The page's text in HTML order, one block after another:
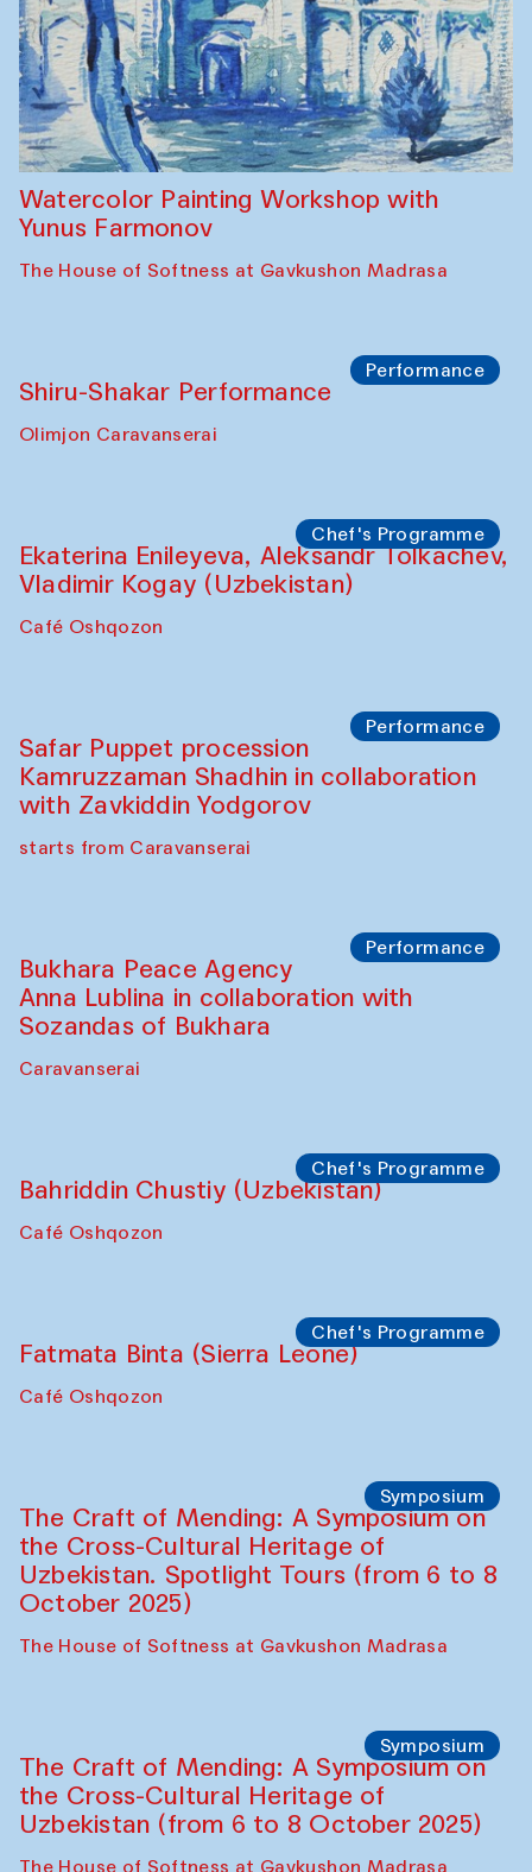
Watercolor Painting Workshop with
Yunus Farmonov
The House of Softness at Gavkushon Madrasa
Performance
Shiru-Shakar Performance
Olimjon Caravanserai
Chef's Programme
Ekaterina Enileyeva, Aleksandr Tolkachev,
Vladimir Kogay (Uzbekistan)
Café Oshqozon
Performance
Safar Puppet procession
Kamruzzaman Shadhin in collaboration
with Zavkiddin Yodgorov
starts from Caravanserai
Performance
Bukhara Peace Agency
Anna Lublina in collaboration with
Sozandas of Bukhara
Caravanserai
Chef's Programme
Bahriddin Chustiy (Uzbekistan)
Café Oshqozon
Chef's Programme
Fatmata Binta (Sierra Leone)
Café Oshqozon
Symposium
The Craft of Mending: A Symposium on
the Cross-Cultural Heritage of
Uzbekistan. Spotlight Tours (from 6 to 8
October 2025)
The House of Softness at Gavkushon Madrasa
Symposium
The Craft of Mending: A Symposium on
the Cross-Cultural Heritage of
Uzbekistan (from 6 to 8 October 2025)
The House of Softness at Gavkushon Madrasa